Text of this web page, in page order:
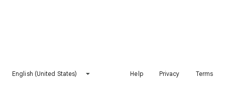
English (United States) Help Privacy Terms